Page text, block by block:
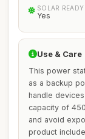
SOLAR READY
Yes
Use & Care
This power
as a backup
handle
capacity of
and avoid
product